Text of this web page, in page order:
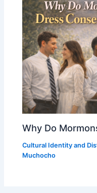
Why Do
Cultural Identity and
Muchocho